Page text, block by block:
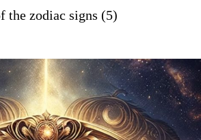
the zodiac signs (5)